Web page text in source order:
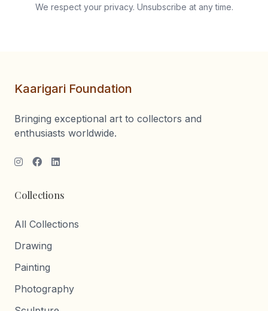
We respect your privacy. Unsubscribe at any time.
Kaarigari Foundation
Bringing exceptional art to collectors and
enthusiasts worldwide.
Collections
All Collections
Drawing
Painting
Photography